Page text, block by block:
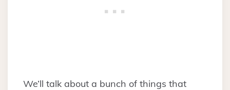
We’ll talk about a bunch of things that